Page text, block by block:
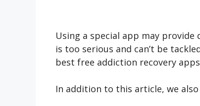
Using a special app may
is too serious and can’t be
best free addiction recovery
In addition to this article, we